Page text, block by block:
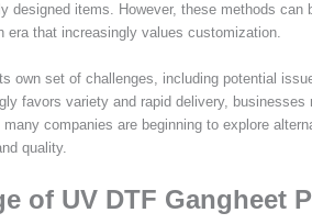
designed items. However, these methods
that increasingly values customization.
own set of challenges, including potential
favors variety and rapid delivery,
companies are beginning to explore
quality.
of UV DTF Gangheet